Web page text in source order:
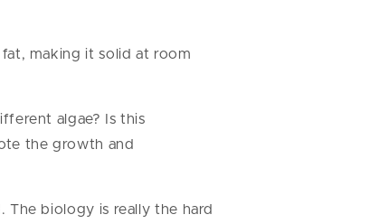
making it solid at room
algae? Is this
the growth and
The biology is really the hard